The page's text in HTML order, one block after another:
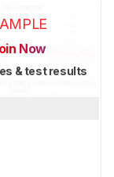
Now
& test results